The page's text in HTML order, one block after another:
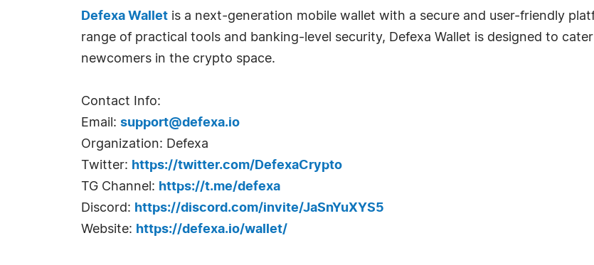
Defexa Wallet is a next-generation mobile wallet with a secure and user-friendly
range of practical tools and banking-level security, Defexa Wallet is designed to
newcomers in the crypto space.
Contact Info:
Email: support@defexa.io
Organization: Defexa
Twitter: https://twitter.com/DefexaCrypto
TG Channel: https://t.me/defexa
Discord: https://discord.com/invite/JaSnYuXYS5
Website: https://defexa.io/wallet/